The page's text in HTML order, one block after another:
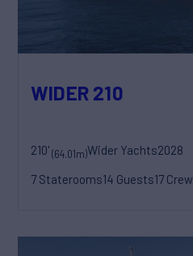
WIDER 210
210'(64.01m)Wider Yachts2028
7 Staterooms14 Guests17 Crew